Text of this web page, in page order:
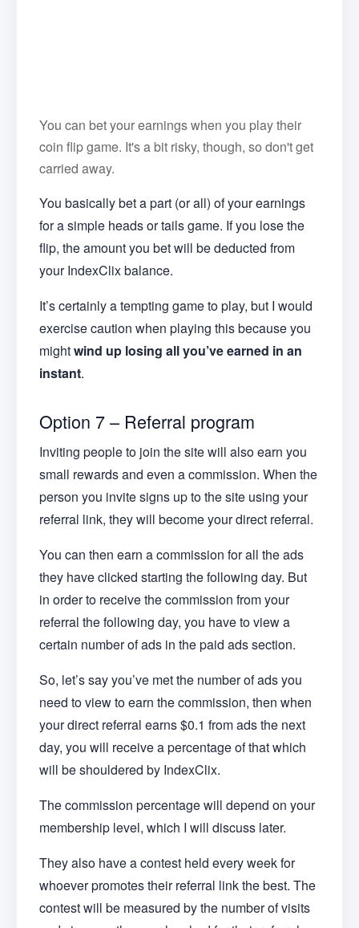
You can bet your earnings when you play their
coin flip game. It's a bit risky, though, so don't get
carried away.
You basically bet a part (or all) of your earnings
for a simple heads or tails game. If you lose the
flip, the amount you bet will be deducted from
your IndexClix balance.
It’s certainly a tempting game to play, but I would
exercise caution when playing this because you
mightwind up losing all you’ve earned in an
instant.
Option 7 – Referral program
Inviting people to join the site will also earn you
small rewards and even a commission. When the
person you invite signs up to the site using your
referral link, they will become your direct referral.
You can then earn a commission for all the ads
they have clicked starting the following day. But
in order to receive the commission from your
referral the following day, you have to view a
certain number of ads in the paid ads section.
So, let’s say you’ve met the number of ads you
need to view to earn the commission, then when
your direct referral earns $0.1 from ads the next
day, you will receive a percentage of that which
will be shouldered by IndexClix.
The commission percentage will depend on your
membership level, which I will discuss later.
They also have a contest held every week for
whoever promotes their referral link the best. The
contest will be measured by the number of visits